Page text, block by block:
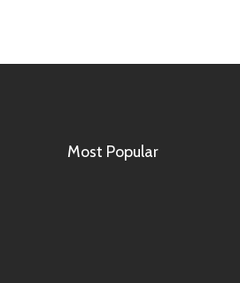
Most Popular